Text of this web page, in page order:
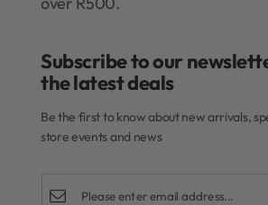
Subscribe to our
the latest deals​
Be the first to know about new arrivals,
store events and news